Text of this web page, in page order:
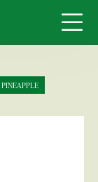
PINEAPPLE